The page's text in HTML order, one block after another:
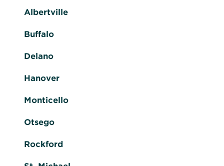
Albertville
Buffalo
Delano
Hanover
Monticello
Otsego
Rockford